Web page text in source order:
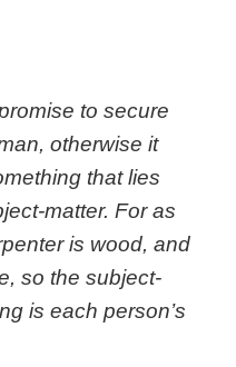
to secure
otherwise it
that lies
matter. For as
is wood, and
so the subject-
is each person’s